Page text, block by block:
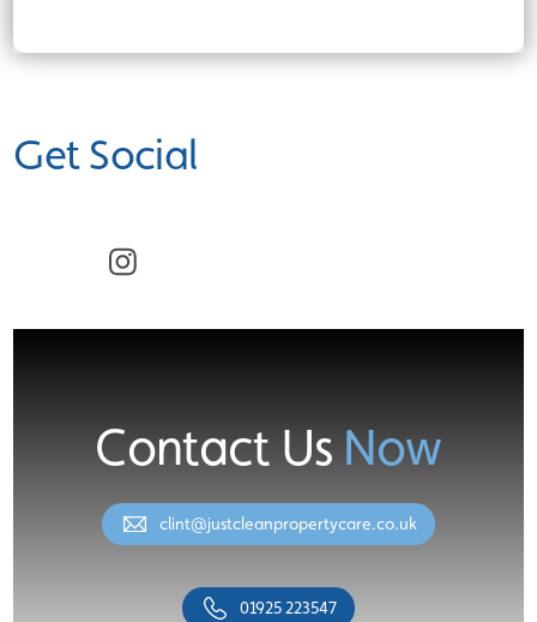
Get Social
Instagram
Contact Us Now
clint@justcleanpropertycare.co.uk
01925 223547